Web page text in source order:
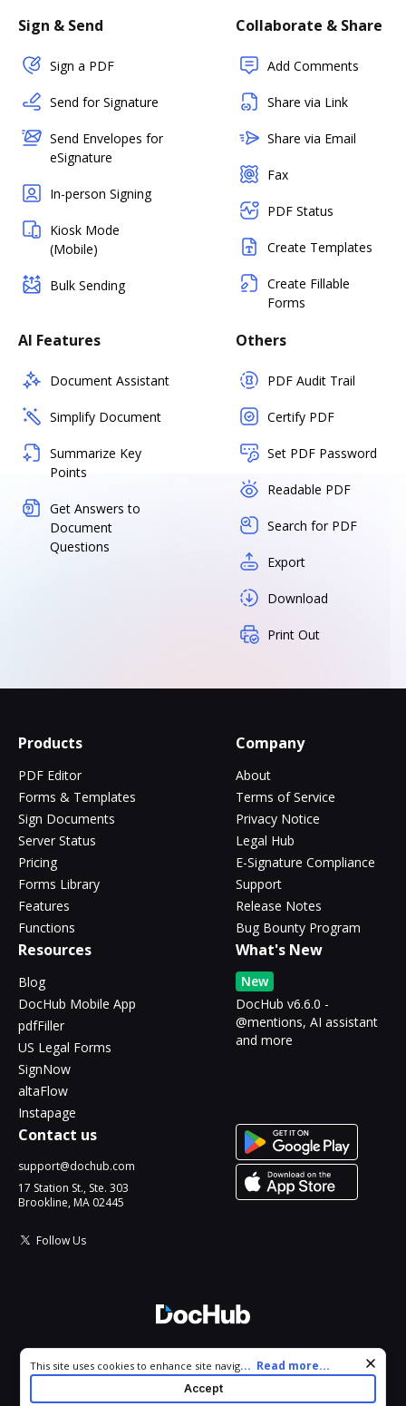
Sign & Send
Sign a PDF
Send for Signature
Send Envelopes for
eSignature
In-person Signing
Kiosk Mode
(Mobile)
Bulk Sending
Collaborate & Share
Add Comments
Share via Link
Share via Email
Fax
PDF Status
Create Templates
Create Fillable
Forms
AI Features
Document Assistant
Simplify Document
Summarize Key
Points
Get Answers to
Document
Questions
Others
PDF Audit Trail
Certify PDF
Set PDF Password
Readable PDF
Search for PDF
Export
Download
Print Out
Products
PDF Editor
Forms & Templates
Sign Documents
Server Status
Pricing
Forms Library
Features
Functions
Company
About
Terms of Service
Privacy Notice
Legal Hub
E-Signature Compliance
Support
Release Notes
Bug Bounty Program
Resources
Blog
DocHub Mobile App
pdfFiller
US Legal Forms
SignNow
altaFlow
Instapage
What's New
New
DocHub v6.6.0 -
@mentions, AI assistant
and more
Contact us
support@dochub.com
17 Station St., Ste. 303
Brookline, MA 02445
Follow Us
All Rights Reserved.
Cookie consent notice
This site uses cookies to enhance site navigation and personalize
your experience. By using this site you agree to our use of cookies
as described in our
. You can modify your selections
... Read more...
Accept